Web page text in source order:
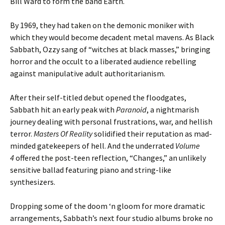
By 1969, they had taken on the demonic moniker with
which they would become decadent metal mavens. As Black
Sabbath, Ozzy sang of “witches at black masses,” bringing
horror and the occult to a liberated audience rebelling
against manipulative adult authoritarianism.
After their self-titled debut opened the floodgates,
Sabbath hit an early peak with Paranoid, a nightmarish
journey dealing with personal frustrations, war, and hellish
terror. Masters Of Realitysolidified their reputation as mad-
minded gatekeepers of hell. And the underrated Volume
4offered the post-teen reflection, “Changes,” an unlikely
sensitive ballad featuring piano and string-like
synthesizers.
Dropping some of the doom ‘n gloom for more dramatic
arrangements, Sabbath’s next four studio albums broke no